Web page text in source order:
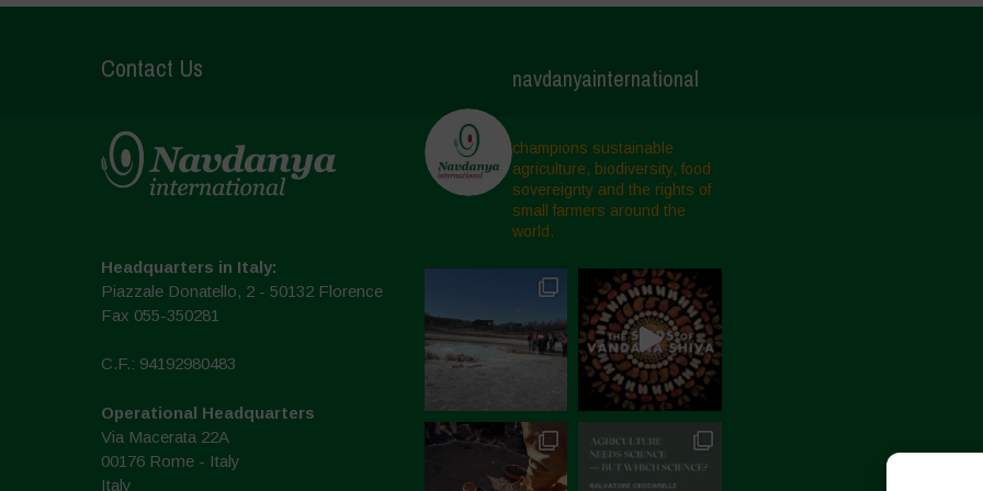
Contact Us
Headquarters in Italy:
Piazzale Donatello, 2 - 50132 Florence
Fax 055-350281
C.F.: 94192980483
Operational Headquarters
Via Macerata 22A
00176 Rome - Italy
Italy
navdanyainternational
champions sustainable
agriculture, biodiversity, food
sovereignty and the rights of
small farmers around the
world.